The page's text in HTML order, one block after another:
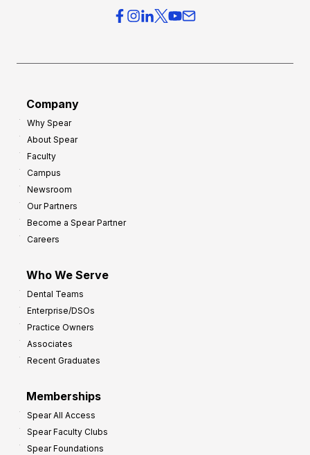
Company
Why Spear
About Spear
Faculty
Campus
Newsroom
Our Partners
Become a Spear Partner
Careers
Who We Serve
Dental Teams
Enterprise/DSOs
Practice Owners
Associates
Recent Graduates
Memberships
Spear All Access
Spear Faculty Clubs
Spear Foundations